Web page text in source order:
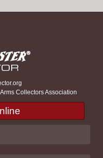
Collectors Association